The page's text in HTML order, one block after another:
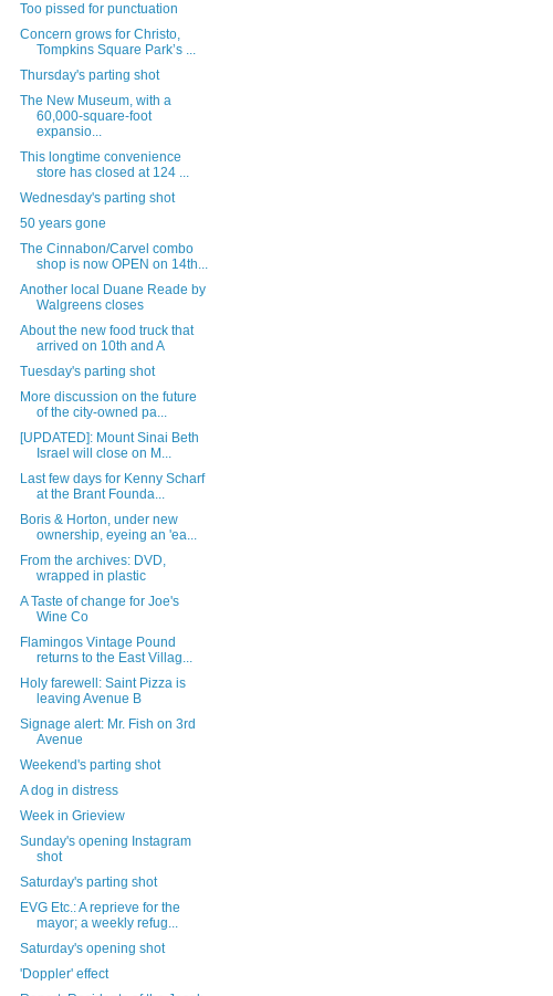
Too pissed for punctuation
Concern grows for Christo,
Tompkins Square Park’s ...
Thursday's parting shot
The New Museum, with a
60,000-square-foot
expansio...
This longtime convenience
store has closed at 124 ...
Wednesday's parting shot
50 years gone
The Cinnabon/Carvel combo
shop is now OPEN on 14th...
Another local Duane Reade by
Walgreens closes
About the new food truck that
arrived on 10th and A
Tuesday's parting shot
More discussion on the future
of the city-owned pa...
[UPDATED]: Mount Sinai Beth
Israel will close on M...
Last few days for Kenny Scharf
at the Brant Founda...
Boris & Horton, under new
ownership, eyeing an 'ea...
From the archives: DVD,
wrapped in plastic
A Taste of change for Joe's
Wine Co
Flamingos Vintage Pound
returns to the East Villag...
Holy farewell: Saint Pizza is
leaving Avenue B
Signage alert: Mr. Fish on 3rd
Avenue
Weekend's parting shot
A dog in distress
Week in Grieview
Sunday's opening Instagram
shot
Saturday's parting shot
EVG Etc.: A reprieve for the
mayor; a weekly refug...
Saturday's opening shot
'Doppler' effect